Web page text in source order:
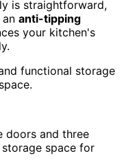
is straightforward,
anti-tipping
your kitchen's
functional storage
doors and three
space for